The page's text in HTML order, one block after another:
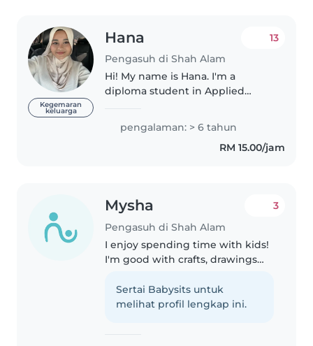
Kegemaran
keluarga
Hana
Pengasuh di Shah Alam
13
Hi! My name is Hana. I'm a
diploma student in Applied
semester break. I'm the eldest
among four siblings, so I'm used
to taking care of younger
pengalaman: > 6 tahun
RM 15.00/jam
Mysha
Pengasuh di Shah Alam
3
I enjoy spending time with kids!
I'm good with crafts, drawings
fluent in English and Malay, I can
assist with homework and
Sertai Babysits untuk
melihat profil lengkap ini.